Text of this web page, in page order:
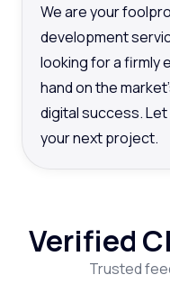
We are your
development
looking for a firmly
hand on the
digital success.
your next project.
Verified
Trusted